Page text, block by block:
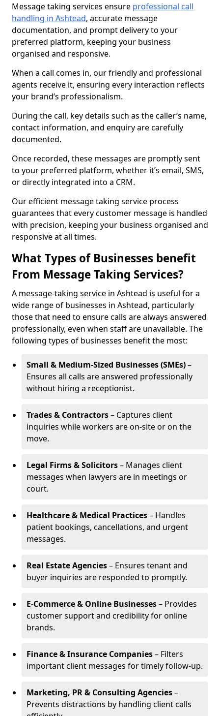
Message taking services ensure professional call
handling in Ashtead, accurate message
documentation, and prompt delivery to your
preferred platform, keeping your business
organised and responsive.
When a call comes in, our friendly and professional
agents receive it, ensuring every interaction reflects
your brand’s professionalism.
During the call, key details such as the caller’s name,
contact information, and enquiry are carefully
documented.
Once recorded, these messages are promptly sent
to your preferred platform, whether it’s email, SMS,
or directly integrated into a CRM.
Our efficient message taking service process
guarantees that every customer message is handled
with precision, keeping your business organised and
responsive at all times.
What Types of Businesses benefit
From Message Taking Services?
A message-taking service in Ashtead is useful for a
wide range of businesses in Ashtead, particularly
those that need to ensure calls are always answered
professionally, even when staff are unavailable. The
following types of businesses benefit the most:
Small & Medium-Sized Businesses (SMEs)–
Ensures all calls are answered professionally
without hiring a receptionist.
Trades & Contractors– Captures client
inquiries while workers are on-site or on the
move.
Legal Firms & Solicitors– Manages client
messages when lawyers are in meetings or
court.
Healthcare & Medical Practices– Handles
patient bookings, cancellations, and urgent
messages.
Real Estate Agencies– Ensures tenant and
buyer inquiries are responded to promptly.
E-Commerce & Online Businesses– Provides
customer support and credibility for online
brands.
Finance & Insurance Companies– Filters
important client messages for timely follow-up.
Marketing, PR & Consulting Agencies–
Prevents distractions by handling client calls